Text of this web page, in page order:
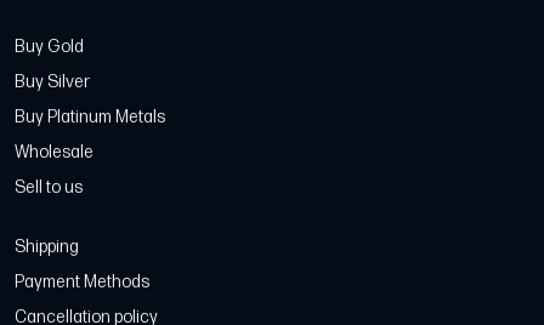
Buy Gold
Buy Silver
Buy Platinum Metals
Wholesale
Sell to us
Shipping
Payment Methods
Cancellation policy